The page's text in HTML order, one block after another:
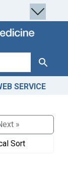
Search
SERVICE
»
Sort